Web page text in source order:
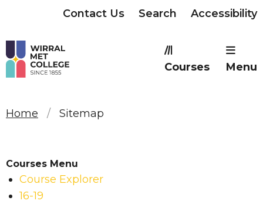
Contact Us Search Accessibility
Courses Menu
Home Sitemap
Courses Menu
Course Explorer
16-19